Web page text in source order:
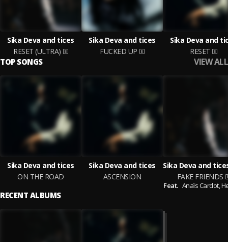
Sika Deva and tices
RESET (ULTRA)
Sika Deva and tices
FUCKED UP
Sika Deva and
RESET
TOP SONGS VIEW ALL
Sika Deva and tices
ON THE ROAD
Sika Deva and tices
ASCENSION
FAKE FRIENDS
Feat. Anaïs Cardot,
RECENT ALBUMS